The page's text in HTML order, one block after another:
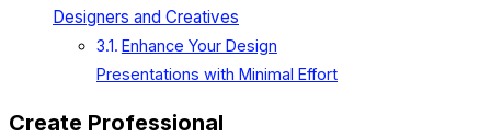
Designers and Creatives
Enhance Your Design
Presentations with Minimal Effort
Create Professional